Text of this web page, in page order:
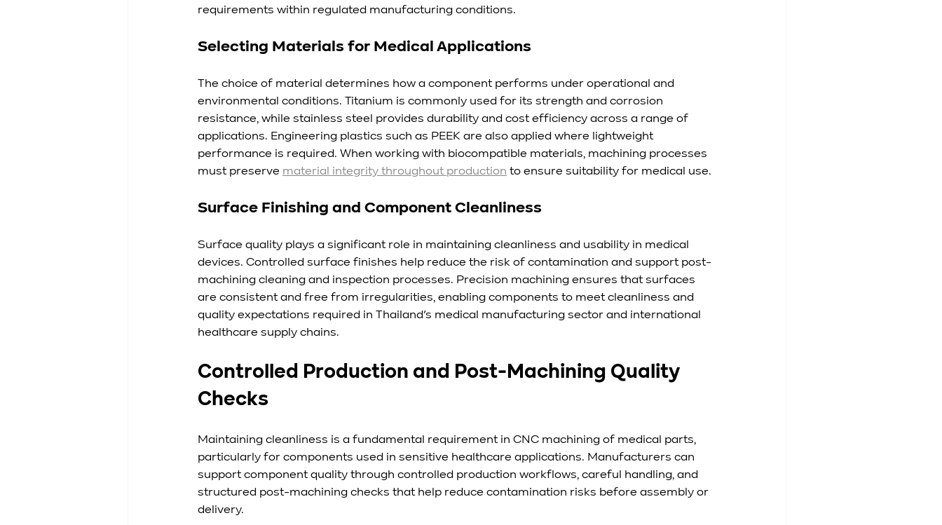
requirements within regulated manufacturing conditions.
Selecting Materials for Medical Applications
The choice of material determines how a component performs under operational and
environmental conditions. Titanium is commonly used for its strength and corrosion
resistance, while stainless steel provides durability and cost efficiency across a range of
applications. Engineering plastics such as PEEK are also applied where lightweight
performance is required. When working with biocompatible materials, machining processes
must preserve material integrity throughout production to ensure suitability for medical use.
Surface Finishing and Component Cleanliness
Surface quality plays a significant role in maintaining cleanliness and usability in medical
devices. Controlled surface finishes help reduce the risk of contamination and support post-
machining cleaning and inspection processes. Precision machining ensures that surfaces
are consistent and free from irregularities, enabling components to meet cleanliness and
quality expectations required in Thailand’s medical manufacturing sector and international
healthcare supply chains.
Controlled Production and Post-Machining Quality
Checks
Maintaining cleanliness is a fundamental requirement in CNC machining of medical parts,
particularly for components used in sensitive healthcare applications. Manufacturers can
support component quality through controlled production workflows, careful handling, and
structured post-machining checks that help reduce contamination risks before assembly or
delivery.